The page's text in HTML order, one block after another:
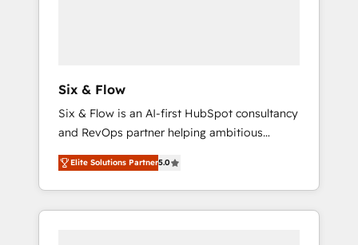
rely on for scalable revenue insights.
Six & Flow
Six & Flow is an AI-first HubSpot consultancy
and RevOps partner helping ambitious
organisations grow with clarity, confidence,
and intelligence. Operating across the UK,
Netherlands, Ireland, and Canada, we’ve
delivered thousands of successful HubSpot
Elite Solutions Partner5.0